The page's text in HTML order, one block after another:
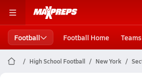
Football Football Home Teams
High School Football New York